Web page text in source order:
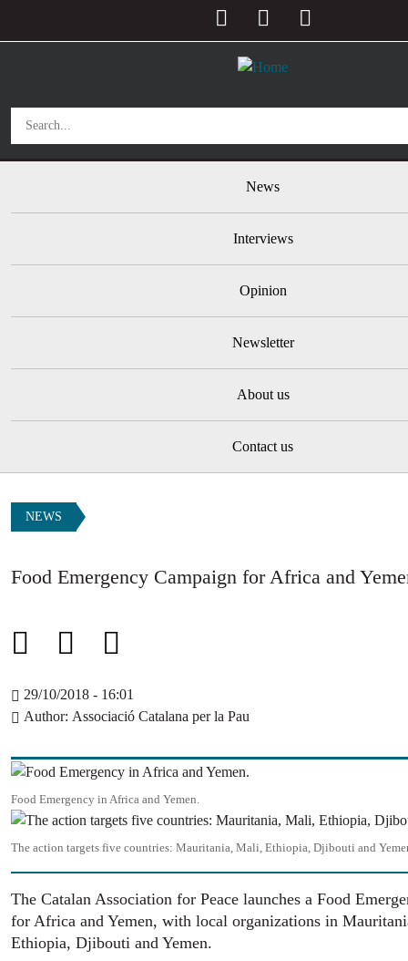
News
Interviews
Opinion
Newsletter
About us
Contact us
NEWS
Food Emergency Campaign for Africa and
29/10/2018 - 16:01
Author Associació Catalana per la Pau
Image
Food Emergency in Africa and Yemen.
Image
The action targets five countries: Mauritania, Mali, Ethiopia, Djibouti and
The Catalan Association for Peace launches a Food
for Africa and Yemen, with local organizations in
Ethiopia, Djibouti and Yemen.